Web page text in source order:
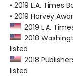
• 2019 L.A. Times
• 2019 Harvey
2019 L.A.
2018
listed
2018
listed